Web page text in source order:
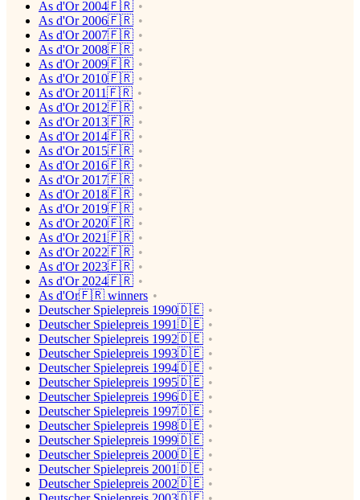
As d'Or 2004🇫🇷
As d'Or 2006🇫🇷
As d'Or 2007🇫🇷
As d'Or 2008🇫🇷
As d'Or 2009🇫🇷
As d'Or 2010🇫🇷
As d'Or 2011🇫🇷
As d'Or 2012🇫🇷
As d'Or 2013🇫🇷
As d'Or 2014🇫🇷
As d'Or 2015🇫🇷
As d'Or 2016🇫🇷
As d'Or 2017🇫🇷
As d'Or 2018🇫🇷
As d'Or 2019🇫🇷
As d'Or 2020🇫🇷
As d'Or 2021🇫🇷
As d'Or 2022🇫🇷
As d'Or 2023🇫🇷
As d'Or 2024🇫🇷
As d'Or🇫🇷 winners
Deutscher Spielepreis 1990🇩🇪
Deutscher Spielepreis 1991🇩🇪
Deutscher Spielepreis 1992🇩🇪
Deutscher Spielepreis 1993🇩🇪
Deutscher Spielepreis 1994🇩🇪
Deutscher Spielepreis 1995🇩🇪
Deutscher Spielepreis 1996🇩🇪
Deutscher Spielepreis 1997🇩🇪
Deutscher Spielepreis 1998🇩🇪
Deutscher Spielepreis 1999🇩🇪
Deutscher Spielepreis 2000🇩🇪
Deutscher Spielepreis 2001🇩🇪
Deutscher Spielepreis 2002🇩🇪